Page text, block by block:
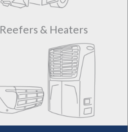
Reefers & Heaters